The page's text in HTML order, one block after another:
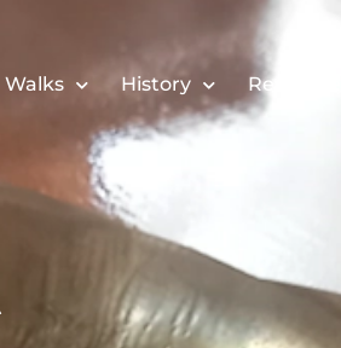
Walks History Resources